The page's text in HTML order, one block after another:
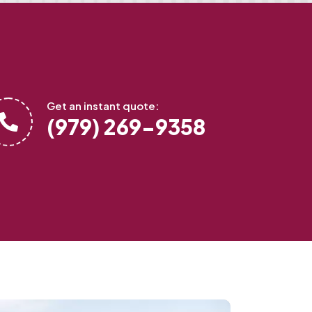
Get an instant quote:
(979) 269-9358